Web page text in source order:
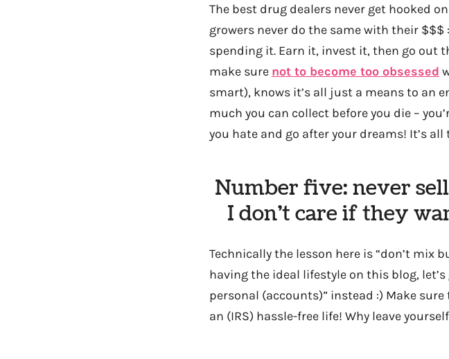
The best drug dealers never get hooked
growers never do the same with their $$$
spending it. Earn it, invest it, then go out
make sure not to become too obsessed
smart), knows it’s all just a means to an
much you can collect before you die –
you hate and go after your dreams! It’s all
Number five: never
I don’t care if they
Technically the lesson here is “don’t mix
having the ideal lifestyle on this blog,
personal (accounts)” instead :) Make
an (IRS) hassle-free life! Why leave